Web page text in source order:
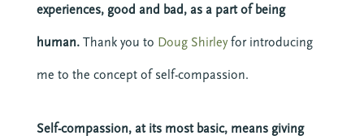
experiences, good and bad, as a part of being
human.Thank you to Doug Shirleyfor introducing
me to the concept of self-compassion.
Self-compassion, at its most basic, means giving